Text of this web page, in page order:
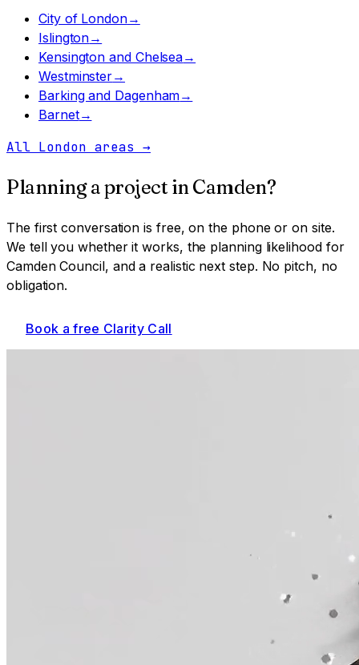
City of London→
Islington→
Kensington and Chelsea→
Westminster→
Barking and Dagenham→
Barnet→
All London areas →
Planning a project inCamden?
The first conversation is free, on the phone or on site.
We tell you whether it works, the planning likelihood for
Camden Council, and a realistic next step. No pitch, no
obligation.
Book a free Clarity Call